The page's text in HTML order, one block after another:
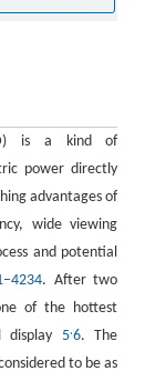
is a kind of
power directly
advantages of
wide viewing
and potential
234. After two
of the hottest
5,6. The
to be as